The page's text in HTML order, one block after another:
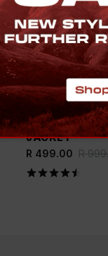
NEW SAVE THE
OLD KHAKI
JACKET
R 499.00 R